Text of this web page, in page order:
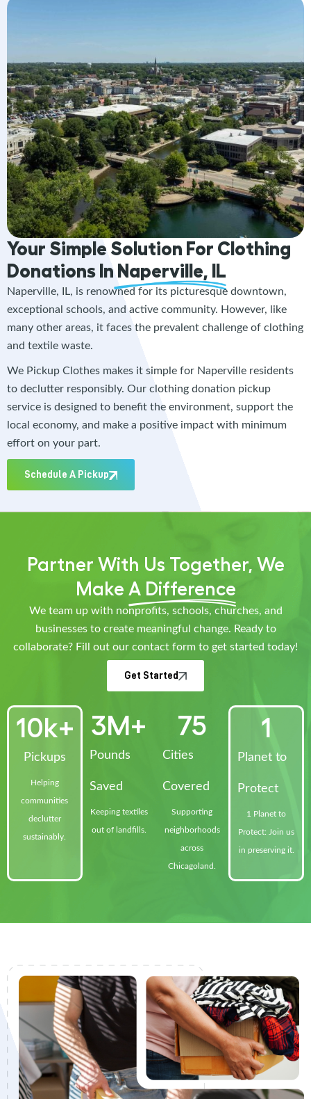
Your Simple Solution For Clothing
Donations In Naperville, IL
Naperville, IL, is renowned for its picturesque downtown,
exceptional schools, and active community. However, like
many other areas, it faces the prevalent challenge of clothing
and textile waste.
We Pickup Clothes makes it simple for Naperville residents
to declutter responsibly. Our clothing donation pickup
service is designed to benefit the environment, support the
local economy, and make a positive impact with minimum
effort on your part.
Schedule A Pickup
Partner With Us Together, We
Make A Difference
We team up with nonprofits, schools, churches, and
businesses to create meaningful change. Ready to
collaborate? Fill out our contact form to get started today!
Get Started
Pickups
10 k+
Helping
communities
declutter
sustainably.
Pounds
Saved
3 M+
Keeping textiles
out of landfills.
Cities
Covered
75
Supporting
neighborhoods
across
Chicagoland.
Planet to
Protect
1
1 Planet to
Protect: Join us
in preserving it.